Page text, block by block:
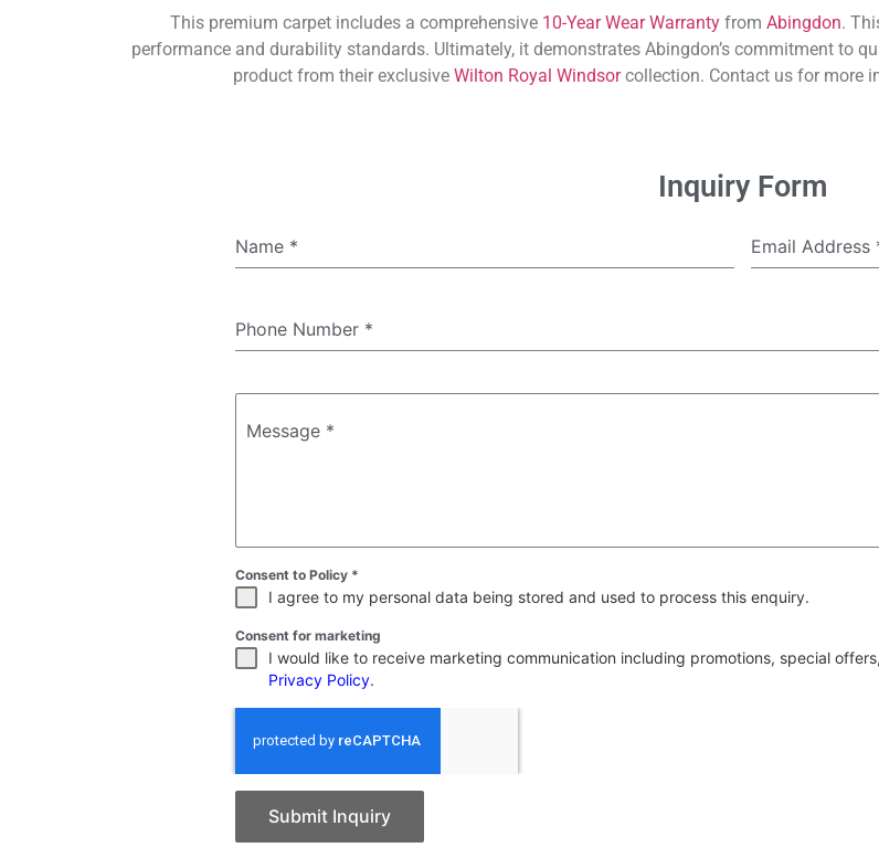
This premium carpet includes a comprehensive 10-Year Wear Warranty from Abingdon.
performance and durability standards. Ultimately, it demonstrates Abingdon’s commitment to
product from their exclusive Wilton Royal Windsorcollection. Contact us for more
Inquiry Form
Name * Email Address
Phone Number *
Message *
Consent to Policy *
I agree to my personal data being stored and used to process this enquiry.
Consent for marketing
I would like to receive marketing communication including promotions, special
Privacy Policy.
Submit Inquiry